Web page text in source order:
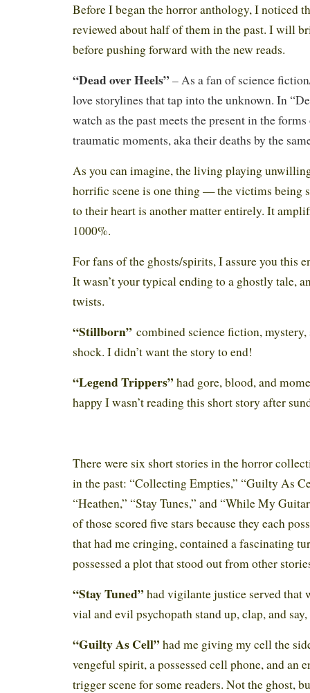
Before I began the horror anthology, I noticed
reviewed about half of them in the past. I will
before pushing forward with the new reads.
“Dead over Heels” – As a fan of science
love storylines that tap into the unknown. In
watch as the past meets the present in the
traumatic moments, aka their deaths by the
As you can imagine, the living playing
horrific scene is one thing — the victims being
to their heart is another matter entirely. It
1000%.
For fans of the ghosts/spirits, I assure you this
It wasn’t your typical ending to a ghostly tale,
twists.
“Stillborn” combined science fiction, mystery,
shock. I didn’t want the story to end!
“Legend Trippers” had gore, blood, and
happy I wasn’t reading this short story after
There were six short stories in the horror
in the past: “Collecting Empties,” “Guilty As
“Heathen,” “Stay Tunes,” and “While My
of those scored five stars because they each
that had me cringing, contained a fascinating
possessed a plot that stood out from other
“Stay Tuned” had vigilante justice served that
vial and evil psychopath stand up, clap, and
“Guilty As Cell” had me giving my cell the
vengeful spirit, a possessed cell phone, and an
trigger scene for some readers. Not the ghost,